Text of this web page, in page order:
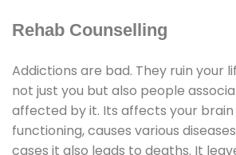
Rehab Counselling
Addictions are bad. They ruin your
not just you but also people
affected by it. Its affects your brain
functioning, causes various
cases it also leads to deaths. It